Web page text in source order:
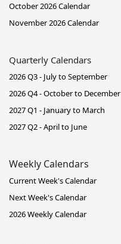
October 2026 Calendar
November 2026 Calendar
Quarterly Calendars
2026 Q3 - July to September
2026 Q4 - October to December
2027 Q1 - January to March
2027 Q2 - April to June
Weekly Calendars
Current Week's Calendar
Next Week's Calendar
2026 Weekly Calendar